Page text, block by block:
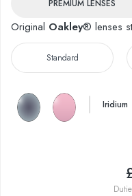
PREMIUM LENSES
Original Oakley® lenses
Standard
Iridium